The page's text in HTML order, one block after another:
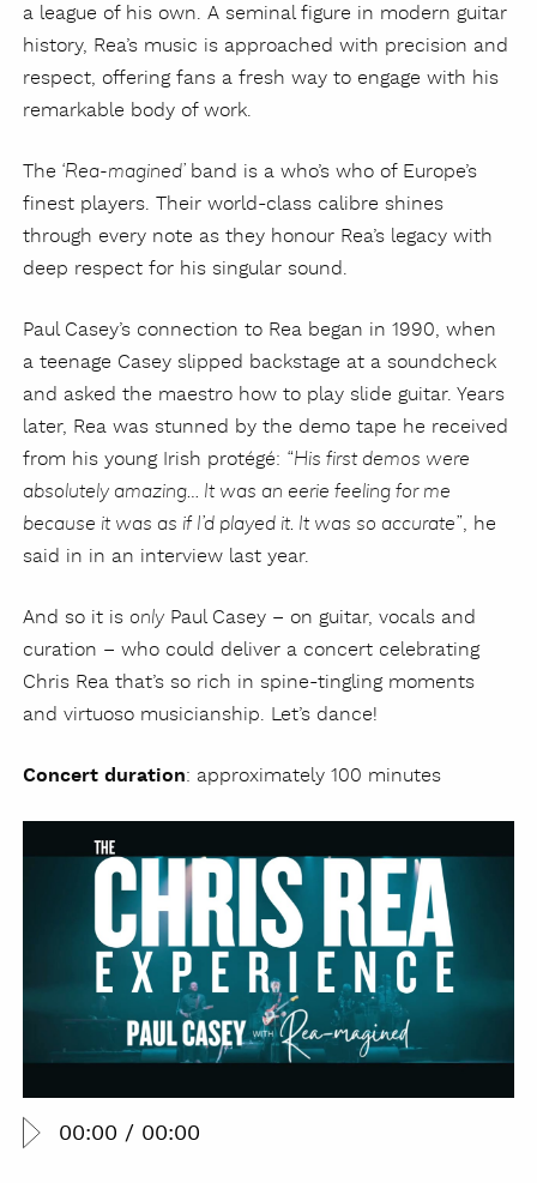
a league of his own. A seminal figure in modern guitar
history, Rea’s music is approached with precision and
respect, offering fans a fresh way to engage with his
remarkable body of work.
The ‘Rea-magined’ band is a who’s who of Europe’s
finest players. Their world-class calibre shines
through every note as they honour Rea’s legacy with
deep respect for his singular sound.
Paul Casey’s connection to Rea began in 1990, when
a teenage Casey slipped backstage at a soundcheck
and asked the maestro how to play slide guitar. Years
later, Rea was stunned by the demo tape he received
from his young Irish protégé: “His first demos were
absolutely amazing… It was an eerie feeling for me
because it was as if I’d played it. It was so accurate”, he
said in in an interview last year.
And so it is only Paul Casey – on guitar, vocals and
curation – who could deliver a concert celebrating
Chris Rea that’s so rich in spine-tingling moments
and virtuoso musicianship. Let’s dance!
Concert duration: approximately 100 minutes
00:00 / 00:00